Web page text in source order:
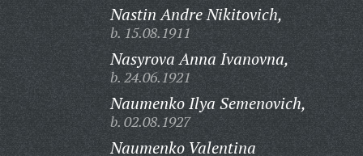
Nastin Andre Nikitovich,
b. 15.08.1911
Nasyrova Anna Ivanovna,
b. 24.06.1921
Naumenko Ilya Semenovich,
b. 02.08.1927
Naumenko Valentina